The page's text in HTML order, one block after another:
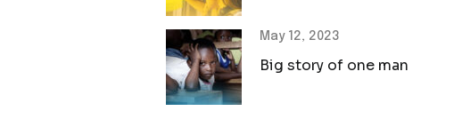
May 12, 2023
Big story of one man